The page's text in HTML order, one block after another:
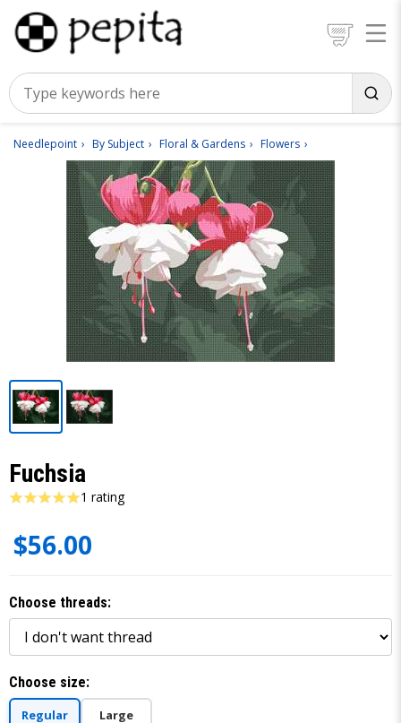
Needlepoint By Subject Floral & Gardens Flowers
Fuchsia
1 rating
$56.00
Choose threads:
Choose size:
Regular Large